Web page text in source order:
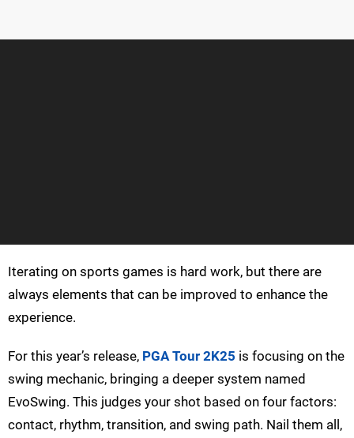
Iterating on sports games is hard work, but there are
always elements that can be improved to enhance the
experience.
For this year’s release, PGA Tour 2K25 is focusing on the
swing mechanic, bringing a deeper system named
EvoSwing. This judges your shot based on four factors:
contact, rhythm, transition, and swing path. Nail them all,